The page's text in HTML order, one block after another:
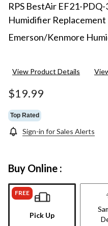
RPS BestAir EF21-
Humidifier
Emerson/Kenmore
View Product Details
$19.99
Top Rated
Sign-in for Sales Alerts
Buy Online :
FREE
Pick Up